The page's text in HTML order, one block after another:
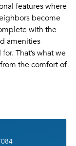
features where
become
with the
amenities
That’s what we
the comfort of